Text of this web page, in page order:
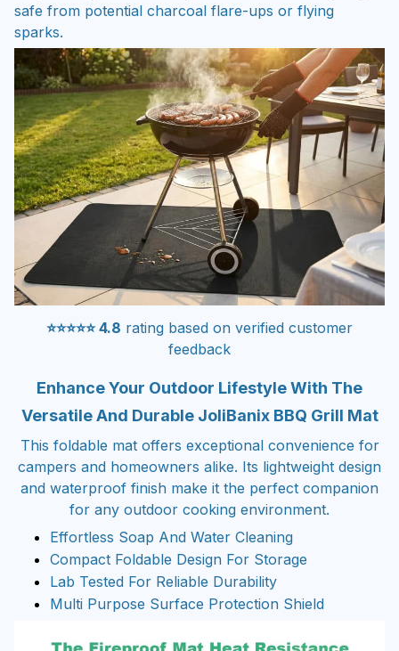
safe from potential charcoal flare-ups or flying
sparks.
⭐⭐⭐⭐⭐ 4.8 rating based on verified customer
feedback
Enhance Your Outdoor Lifestyle With The
Versatile And Durable JoliBanix BBQ Grill Mat
This foldable mat offers exceptional convenience for
campers and homeowners alike. Its lightweight design
and waterproof finish make it the perfect companion
for any outdoor cooking environment.
Effortless Soap And Water Cleaning
Compact Foldable Design For Storage
Lab Tested For Reliable Durability
Multi Purpose Surface Protection Shield